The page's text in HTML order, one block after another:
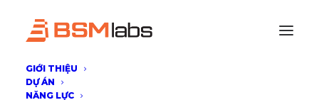
GIỚI THIỆU
DỰ ÁN
NĂNG LỰC